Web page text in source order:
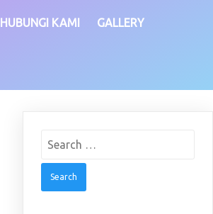
HUBUNGI KAMI GALLERY
Search